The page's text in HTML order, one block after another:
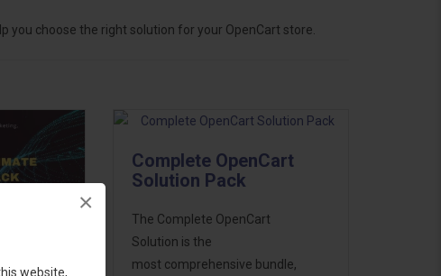
website,
×
you choose the right solution for your OpenCart store.
Complete OpenCart
Solution Pack
The Complete OpenCart
Solution is the
most comprehensive bundle,